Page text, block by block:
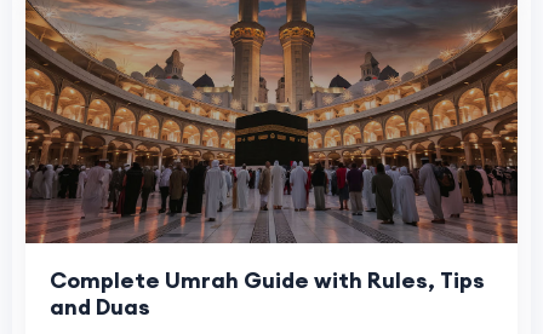
Complete Umrah Guide with Rules, Tips
and Duas